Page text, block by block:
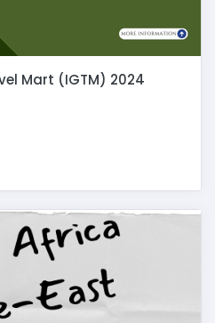
Mart (IGTM) 2024